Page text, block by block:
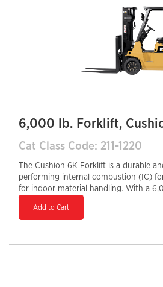
demanding work environments.
6,000 lb. Forklift,
Cat Class Code: 211-1220
The Cushion 6K Forklift is a durable
performing internal combustion (IC)
for indoor material handling. With a
warehouse and manufacturing facility
performance, quick refueling, and
Add to Cart